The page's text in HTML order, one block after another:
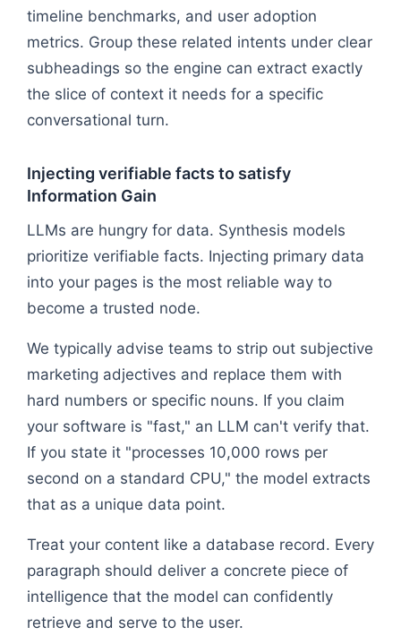
timeline benchmarks, and user adoption
metrics. Group these related intents under clear
subheadings so the engine can extract exactly
the slice of context it needs for a specific
conversational turn.
Injecting verifiable facts to satisfy
Information Gain
LLMs are hungry for data. Synthesis models
prioritize verifiable facts. Injecting primary data
into your pages is the most reliable way to
become a trusted node.
We typically advise teams to strip out subjective
marketing adjectives and replace them with
hard numbers or specific nouns. If you claim
your software is "fast," an LLM can't verify that.
If you state it "processes 10,000 rows per
second on a standard CPU," the model extracts
that as a unique data point.
Treat your content like a database record. Every
paragraph should deliver a concrete piece of
intelligence that the model can confidently
retrieve and serve to the user.